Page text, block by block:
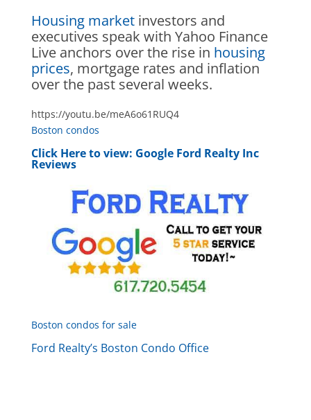
Housing marketinvestors and
executives speak with Yahoo Finance
Live anchors over the rise in housing
prices, mortgage rates and inflation
over the past several weeks.
https://youtu.be/meA6o61RUQ4
Boston condos
Click Here to view: Google Ford Realty Inc
Reviews
Boston condos for sale
Ford Realty’s Boston Condo Office